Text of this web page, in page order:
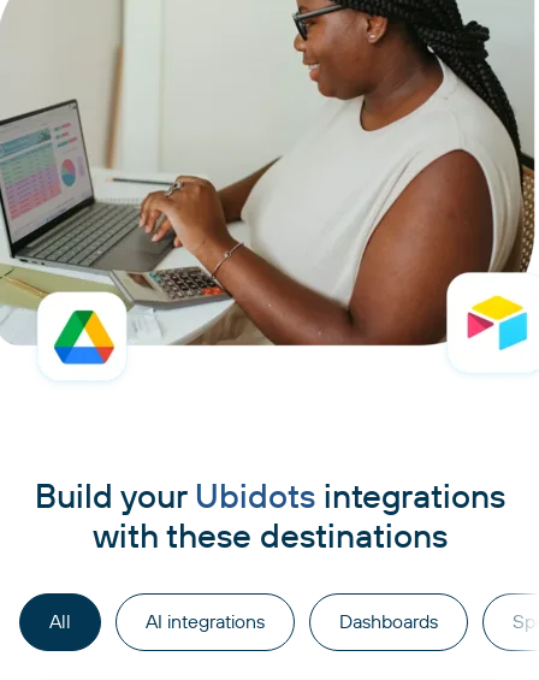
Build your Ubidotsintegrations
with these destinations
All AI integrations Dashboards